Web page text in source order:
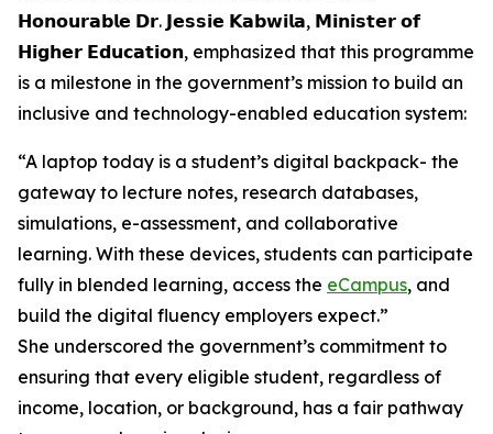
𝗛𝗼𝗻𝗼𝘂𝗿𝗮𝗯𝗹𝗲 𝗗𝗿. 𝗝𝗲𝘀𝘀𝗶𝗲 𝗞𝗮𝗯𝘄𝗶𝗹𝗮, 𝗠𝗶𝗻𝗶𝘀𝘁𝗲𝗿 𝗼𝗳
𝗛𝗶𝗴𝗵𝗲𝗿 𝗘𝗱𝘂𝗰𝗮𝘁𝗶𝗼𝗻, emphasized that this programme
is a milestone in the government’s mission to build an
inclusive and technology-enabled education system:
“A laptop today is a student’s digital backpack- the
gateway to lecture notes, research databases,
simulations, e-assessment, and collaborative
learning. With these devices, students can participate
fully in blended learning, access the eCampus, and
build the digital fluency employers expect.”
She underscored the government’s commitment to
ensuring that every eligible student, regardless of
income, location, or background, has a fair pathway